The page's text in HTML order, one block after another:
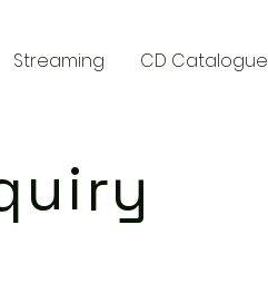
Streaming CD Catalogue